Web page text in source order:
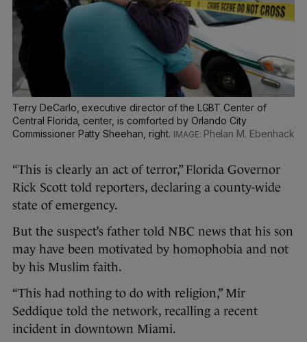
Terry DeCarlo, executive director of the LGBT Center of
Central Florida, center, is comforted by Orlando City
Commissioner Patty Sheehan, right.
Phelan M. Ebenhack
“This is clearly an act of terror,” Florida Governor
Rick Scott told reporters, declaring a county-wide
state of emergency.
But the suspect’s father told NBC news that his son
may have been motivated by homophobia and not
by his Muslim faith.
“This had nothing to do with religion,” Mir
Seddique told the network, recalling a recent
incident in downtown Miami.